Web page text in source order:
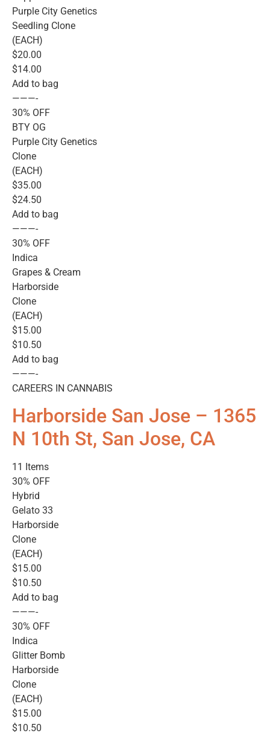
Purple City Genetics
Seedling Clone
(EACH)
$20.00
$14.00
Add to bag
———-
30% OFF
BTY OG
Purple City Genetics
Clone
(EACH)
$35.00
$24.50
Add to bag
———-
30% OFF
Indica
Grapes & Cream
Harborside
Clone
(EACH)
$15.00
$10.50
Add to bag
———-
CAREERS IN CANNABIS
Harborside San Jose – 1365
N 10th St, San Jose, CA
11 Items
30% OFF
Hybrid
Gelato 33
Harborside
Clone
(EACH)
$15.00
$10.50
Add to bag
———-
30% OFF
Indica
Glitter Bomb
Harborside
Clone
(EACH)
$15.00
$10.50